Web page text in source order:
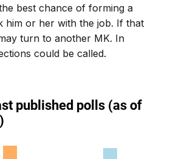
best chance of forming a
him or her with the job. If that
turn to another MK. In
could be called.